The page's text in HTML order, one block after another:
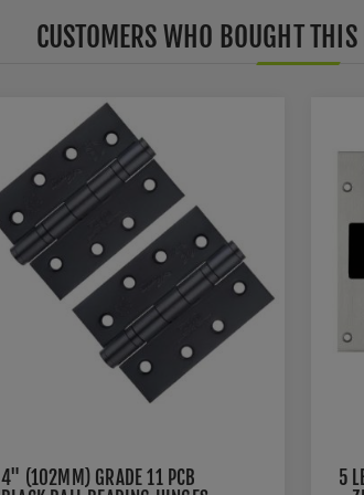
CUSTOMERS WHO BOUGHT
4" (102MM) GRADE 11 PCB
5